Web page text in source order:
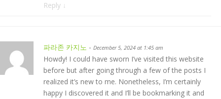
Reply ↓
파라존 카지노 - December 5, 2024 at 1:45 am
Howdy! I could have sworn I’ve visited this website
before but after going through a few of the posts I
realized it’s new to me. Nonetheless, I’m certainly
happy I discovered it and I’ll be bookmarking it and